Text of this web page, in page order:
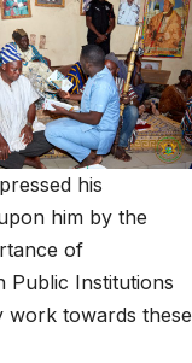
his
him by the
of
Public Institutions
work towards these